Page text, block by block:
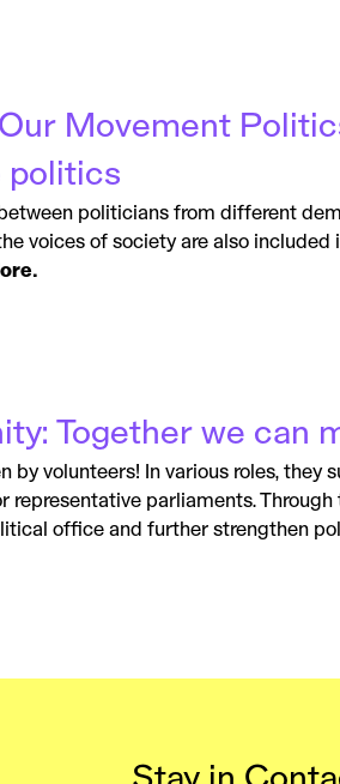
Movement
politics
politicians from different
voices of society are also
Together we can
by volunteers! In various roles,
representative parliaments.
office and further strengthen